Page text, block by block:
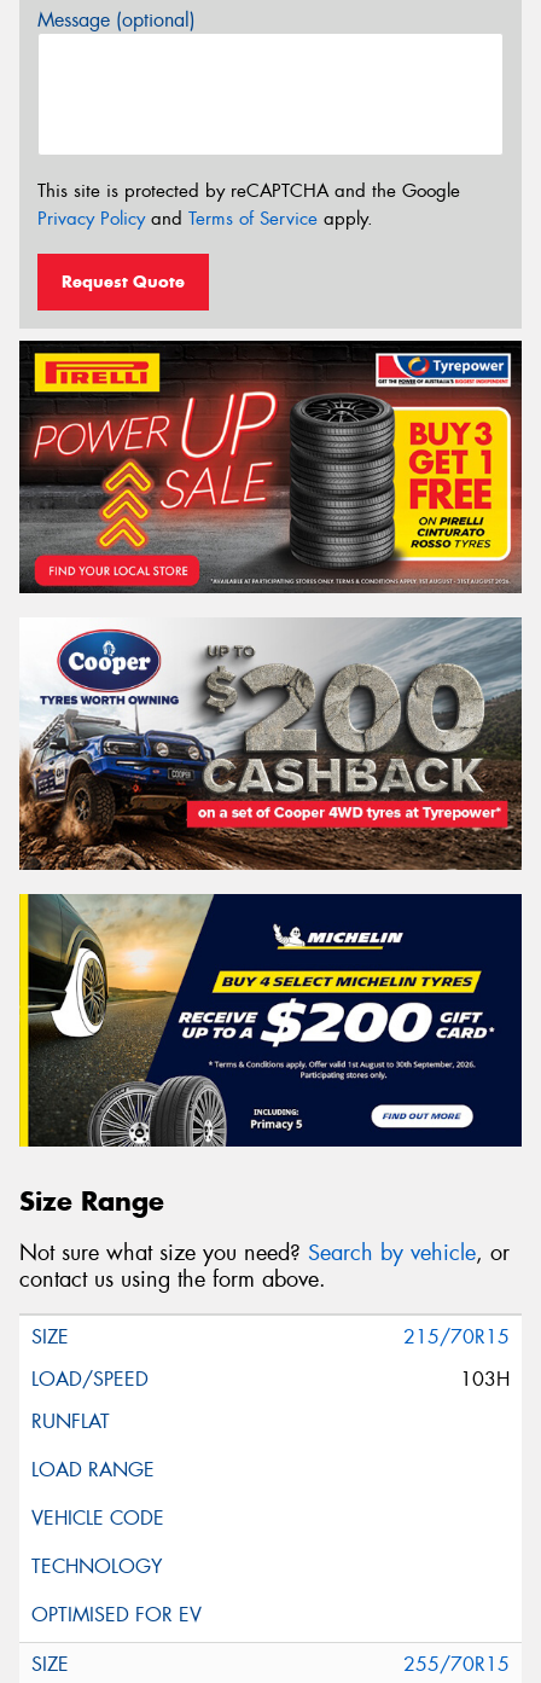
Message (optional)
This site is protected by reCAPTCHA and the Google
Privacy Policyand Terms of Service apply.
Request Quote
Size Range
Not sure what size you need? Search by vehicle, or
contact us using the form above.
215/70R15
103H
255/70R15